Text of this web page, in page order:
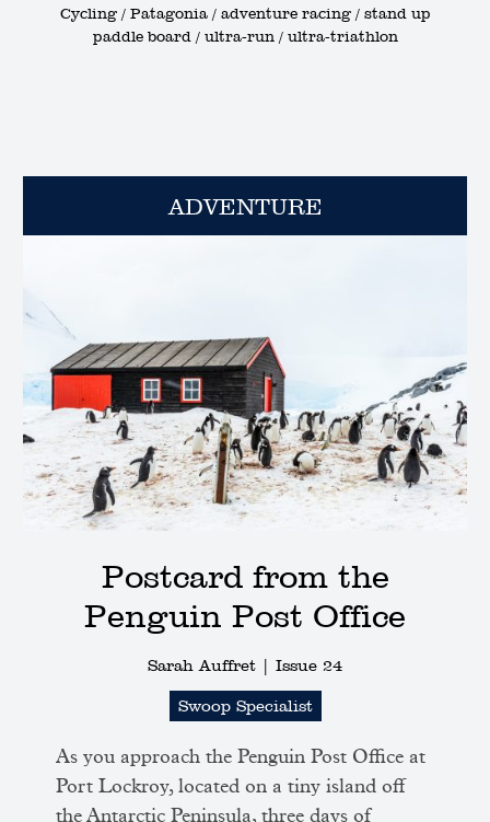
Cycling / Patagonia / adventure racing / stand up
paddle board / ultra-run / ultra-triathlon
ADVENTURE
Postcard from the
Penguin Post Office
Sarah Auffret | Issue 24
Swoop Specialist
As you approach the Penguin Post Office at
Port Lockroy, located on a tiny island off
the Antarctic Peninsula, three days of